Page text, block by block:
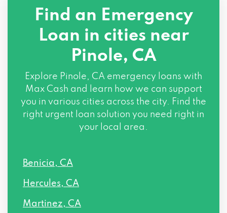
Find an Emergency
Loan in cities near
Pinole, CA
Explore Pinole, CA emergency loans with
Max Cash and learn how we can support
you in various cities across the city. Find the
right urgent loan solution you need right in
your local area.
Benicia, CA
Hercules, CA
Martinez, CA